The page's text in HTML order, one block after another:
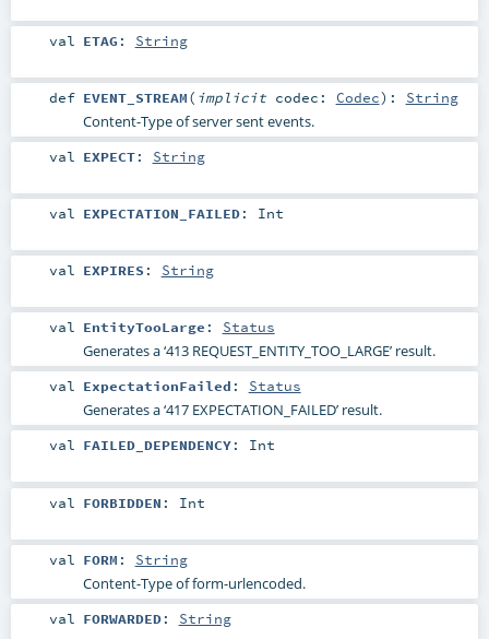
val ETAG : String
def EVENT_STREAM( implicit codec: Codec) : String
Content-Type of server sent events.
val EXPECT: String
val EXPECTATION_FAILED: Int
val EXPIRES : String
val EntityTooLarge : Status
Generates a ‘413 REQUEST_ENTITY_TOO_LARGE’ result.
val ExpectationFailed : Status
Generates a ‘417 EXPECTATION_FAILED’ result.
val FAILED_DEPENDENCY: Int
val FORBIDDEN : Int
val FORM : String
Content-Type of form-urlencoded.
val FORWARDED: String